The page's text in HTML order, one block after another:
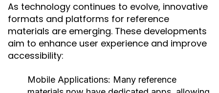
As technology continues to evolve, innovative
formats and platforms for reference
materials are emerging. These developments
aim to enhance user experience and improve
accessibility:
Mobile Applications: Many reference